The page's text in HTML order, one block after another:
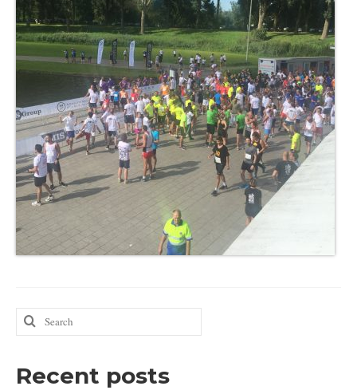
Search
for:
Recent posts